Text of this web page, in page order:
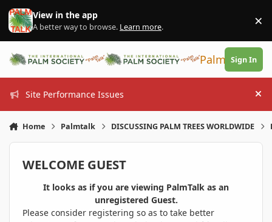
Skip to content
View in the app
A better way to browse. Learn more. ×
PalmTalk
Sign In
Site Performance Issues
Home Palmtalk DISCUSSING PALM TREES WORLDWIDE
WELCOME GUEST
It looks as if you are viewing PalmTalk as an
unregistered Guest.
Please consider registering so as to take better